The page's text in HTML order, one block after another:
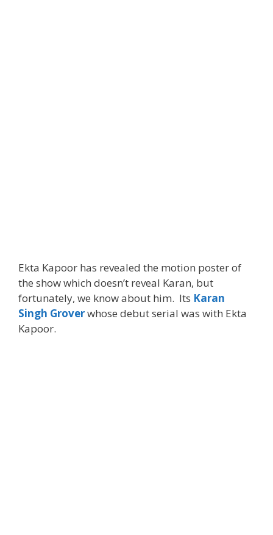
Ekta Kapoor has revealed the motion poster of
the show which doesn’t reveal Karan, but
fortunately, we know about him. Its Karan
Singh Groverwhose debut serial was with Ekta
Kapoor.